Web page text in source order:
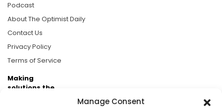
Manage Consent
Podcast
About The Optimist Daily
Contact Us
Privacy Policy
Terms of Service
Making
solutions the